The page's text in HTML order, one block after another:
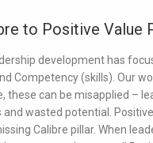
to Positive Value
development has
Competency(skills). Our
these can be misapplied –
wasted potential.
Calibre pillar. When